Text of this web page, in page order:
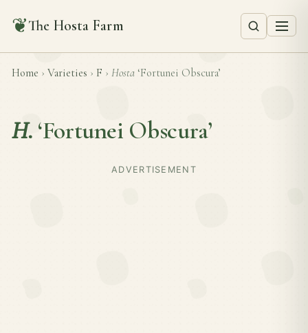
❦The Hosta Farm
Home › Varieties › F › Hosta ‘Fortunei Obscura’
H. ‘Fortunei Obscura’
ADVERTISEMENT